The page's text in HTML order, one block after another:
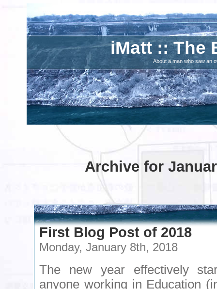
iMatt :: The
About a man who saw an
Archive for
First Blog Post of 2018
Monday, January 8th, 2018
The new year effectively
anyone working in Education